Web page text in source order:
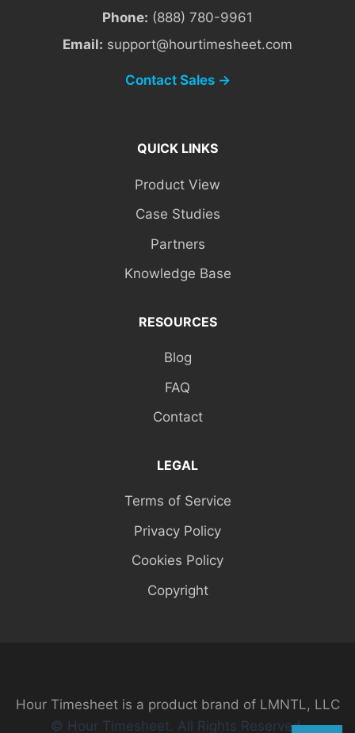
Phone: (888) 780-9961
Email: support@hourtimesheet.com
Contact Sales →
QUICK LINKS
Product View
Case Studies
Partners
Knowledge Base
RESOURCES
Blog
FAQ
Contact
LEGAL
Terms of Service
Privacy Policy
Cookies Policy
Copyright
Hour Timesheet is a product brand of LMNTL, LLC
© Hour Timesheet. All Rights Reserved.